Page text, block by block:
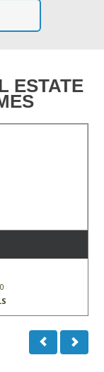
ESTATE